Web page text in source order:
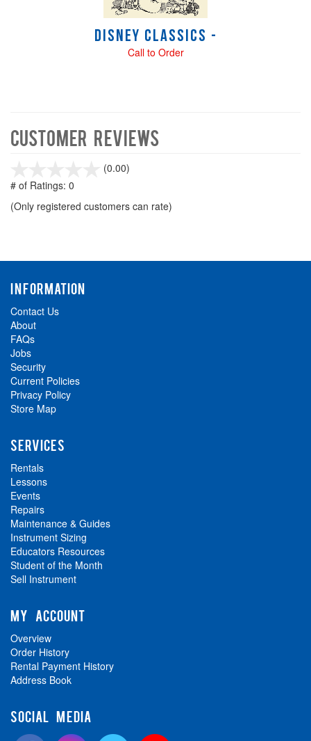
Disney Classics -
Call to Order
Customer Reviews
(0.00)
5
# of Ratings: 0
(Only registered customers can rate)
INFORMATION
Contact Us
About
FAQs
Jobs
Security
Current Policies
Privacy Policy
Store Map
SERVICES
Rentals
Lessons
Events
Repairs
Maintenance & Guides
Instrument Sizing
Educators Resources
Student of the Month
Sell Instrument
MY ACCOUNT
Overview
Order History
Rental Payment History
Address Book
SOCIAL MEDIA